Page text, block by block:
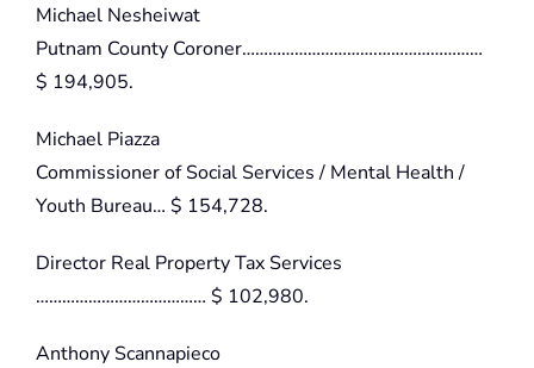
Michael Nesheiwat
Putnam County Coroner………………………….……………………
$ 194,905.
Michael Piazza
Commissioner of Social Services / Mental Health /
Youth Bureau… $ 154,728.
Director Real Property Tax Services
………………………………… $ 102,980.
Anthony Scannapieco